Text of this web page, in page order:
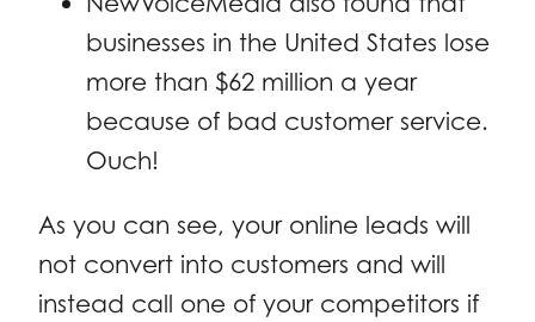
businesses in the United States lose
more than $62 million a year
because of bad customer service.
Ouch!
As you can see, your online leads will
not convert into customers and will
instead call one of your competitors if